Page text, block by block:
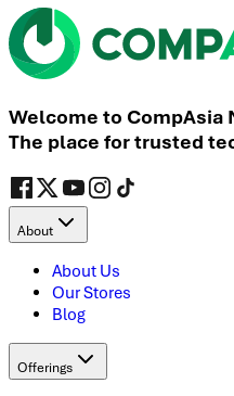
Welcome to CompAsia
The place for trusted
About
About Us
Our Stores
Blog
Offerings